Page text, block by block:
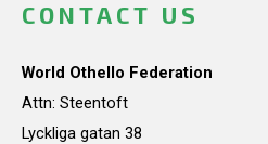
CONTACT US
World Othello Federation
Attn: Steentoft
Lyckliga gatan 38